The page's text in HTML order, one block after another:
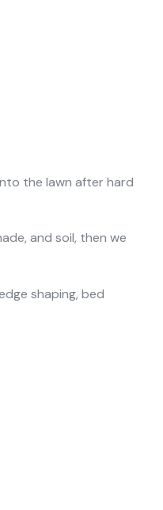
the lawn after hard
and soil, then we
shaping, bed